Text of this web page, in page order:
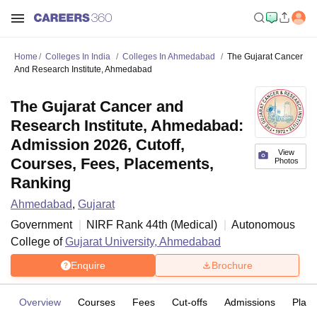
Home Colleges In India Colleges In Ahmedabad
The Gujarat Cancer
And Research Institute, Ahmedabad
View
Photos
The Gujarat Cancer and
Research Institute, Ahmedabad:
Admission 2026, Cutoff,
Courses, Fees, Placements,
Ranking
Ahmedabad, Gujarat
Government
NIRF Rank 44th (Medical )
Autonomous
College ofGujarat University, Ahmedabad
Enquire Brochure
Overview Courses Fees Cut-offs Admissions